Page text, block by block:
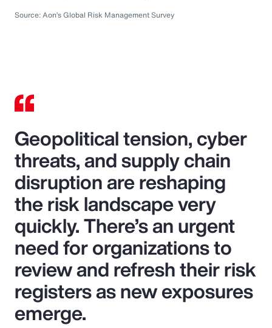
Source: Aon’s Global Risk Management Survey
Geopolitical tension, cyber
threats, and supply chain
disruption are reshaping
the risk landscape very
quickly. There’s an urgent
need for organizations to
review and refresh their risk
registers as new exposures
emerge.